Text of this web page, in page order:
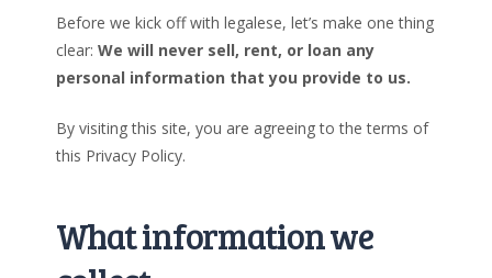
Before we kick off with legalese, let’s make one thing
clear: We will never sell, rent, or loan any
personal information that you provide to us.
By visiting this site, you are agreeing to the terms of
this Privacy Policy.
What information we